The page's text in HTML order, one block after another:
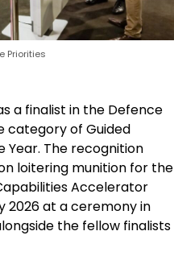
Priorities
a finalist in the Defence
category of Guided
Year. The recognition
loitering munition for the
Accelerator
2026 at a ceremony in
the fellow finalists